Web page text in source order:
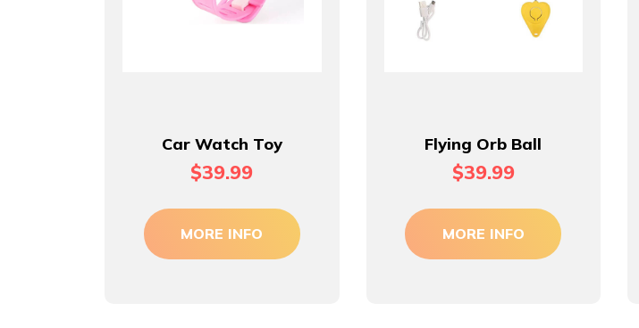
Car Watch Toy
$39.99
MORE INFO
Flying Orb Ball
$39.99
MORE INFO